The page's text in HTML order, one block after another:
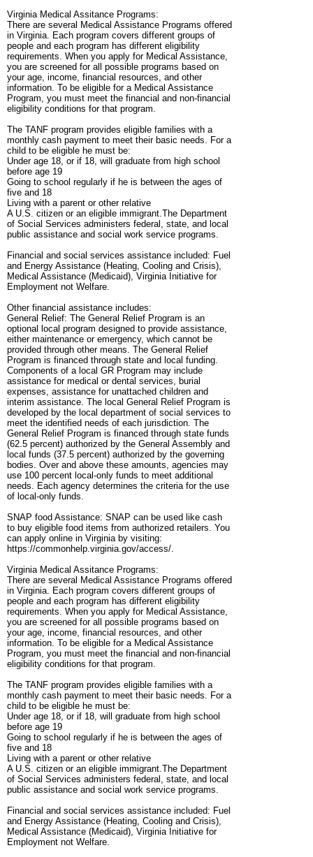
Virginia Medical Assitance Programs:
There are several Medical Assistance Programs offered
in Virginia. Each program covers different groups of
people and each program has different eligibility
requirements. When you apply for Medical Assistance,
you are screened for all possible programs based on
your age, income, financial resources, and other
information. To be eligible for a Medical Assistance
Program, you must meet the financial and non-financial
eligibility conditions for that program.
The TANF program provides eligible families with a
monthly cash payment to meet their basic needs. For a
child to be eligible he must be:
Under age 18, or if 18, will graduate from high school
before age 19
Going to school regularly if he is between the ages of
five and 18
Living with a parent or other relative
A U.S. citizen or an eligible immigrant.The Department
of Social Services administers federal, state, and local
public assistance and social work service programs.
Financial and social services assistance included: Fuel
and Energy Assistance (Heating, Cooling and Crisis),
Medical Assistance (Medicaid), Virginia Initiative for
Employment not Welfare.
Other financial assistance includes:
General Relief: The General Relief Program is an
optional local program designed to provide assistance,
either maintenance or emergency, which cannot be
provided through other means. The General Relief
Program is financed through state and local funding.
Components of a local GR Program may include
assistance for medical or dental services, burial
expenses, assistance for unattached children and
interim assistance. The local General Relief Program is
developed by the local department of social services to
meet the identified needs of each jurisdiction. The
General Relief Program is financed through state funds
(62.5 percent) authorized by the General Assembly and
local funds (37.5 percent) authorized by the governing
bodies. Over and above these amounts, agencies may
use 100 percent local-only funds to meet additional
needs. Each agency determines the criteria for the use
of local-only funds.
SNAP food Assistance: SNAP can be used like cash
to buy eligible food items from authorized retailers. You
can apply online in Virginia by visiting:
https://commonhelp.virginia.gov/access/.
Virginia Medical Assitance Programs:
There are several Medical Assistance Programs offered
in Virginia. Each program covers different groups of
people and each program has different eligibility
requirements. When you apply for Medical Assistance,
you are screened for all possible programs based on
your age, income, financial resources, and other
information. To be eligible for a Medical Assistance
Program, you must meet the financial and non-financial
eligibility conditions for that program.
The TANF program provides eligible families with a
monthly cash payment to meet their basic needs. For a
child to be eligible he must be:
Under age 18, or if 18, will graduate from high school
before age 19
Going to school regularly if he is between the ages of
five and 18
Living with a parent or other relative
A U.S. citizen or an eligible immigrant.The Department
of Social Services administers federal, state, and local
public assistance and social work service programs.
Financial and social services assistance included: Fuel
and Energy Assistance (Heating, Cooling and Crisis),
Medical Assistance (Medicaid), Virginia Initiative for
Employment not Welfare.